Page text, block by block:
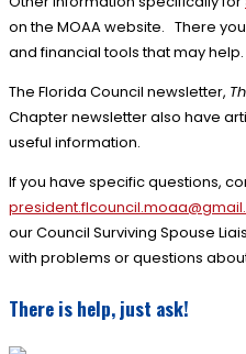
on the MOAA website. There
and financial tools that may help.
The Florida Council newsletter,
Chapter newsletter also have
useful information.
If you have specific questions,
president.flcouncil.
our Council Surviving Spouse
with problems or questions
There is help, just ask!